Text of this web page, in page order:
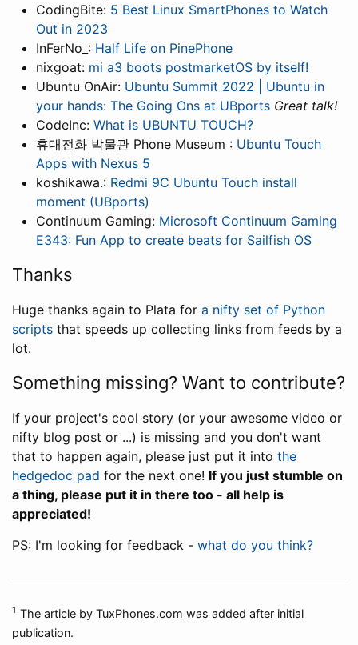
CodingBite: 5 Best Linux SmartPhones to Watch
Out in 2023
InFerNo_: Half Life on PinePhone
nixgoat: mi a3 boots postmarketOS by itself!
Ubuntu OnAir: Ubuntu Summit 2022 | Ubuntu in
your hands: The Going Ons at UBports Great talk!
CodeInc: What is UBUNTU TOUCH?
휴대전화 박물관 Phone Museum : Ubuntu Touch
Apps with Nexus 5
koshikawa.: Redmi 9C Ubuntu Touch install
moment (UBports)
Continuum Gaming: Microsoft Continuum Gaming
E343: Fun App to create beats for Sailfish OS
Thanks
Huge thanks again to Plata for a nifty set of Python
scripts that speeds up collecting links from feeds by a
lot.
Something missing? Want to contribute?
If your project's cool story (or your awesome video or
nifty blog post or ...) is missing and you don't want
that to happen again, please just put it into the
hedgedoc pad for the next one! If you just stumble on
a thing, please put it in there too - all help is
appreciated!
PS: I'm looking for feedback - what do you think?
1 The article by TuxPhones.com was added after initial
publication.